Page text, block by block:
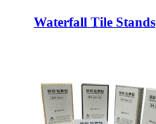
Waterfall Tile Stands